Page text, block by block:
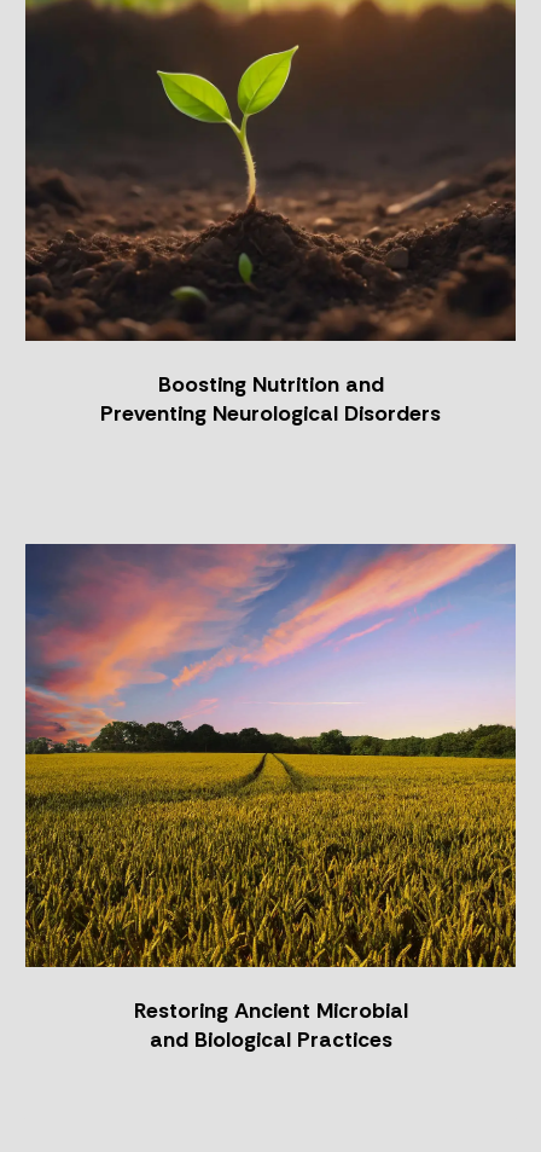
Boosting Nutrition and
Preventing Neurological Disorders
Restoring Ancient Microbial
and Biological Practices